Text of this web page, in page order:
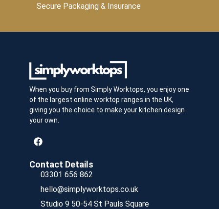
Secure Packaging & Insurance
When you buy from Simply Worktops, you enjoy one
of the largest online worktop ranges in the UK,
giving you the choice to make your kitchen design
your own.
Contact Details
03301 656 862
hello@simplyworktops.co.uk
Studio 9 50-54 St Pauls Square